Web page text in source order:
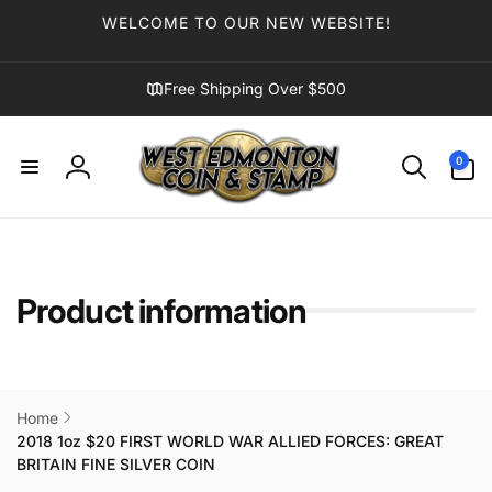
WELCOME TO OUR NEW WEBSITE!
Free Shipping Over $500
Log
0
items
Product information
Home
2018 1oz $20 FIRST WORLD WAR ALLIED FORCES: GREAT
BRITAIN FINE SILVER COIN